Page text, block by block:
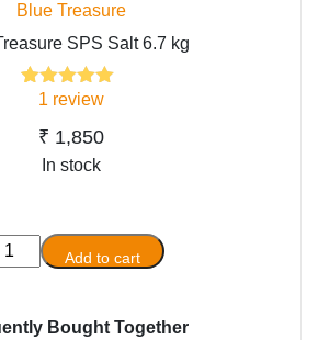
Blue Treasure
SPS Salt 6.7 kg
Rated5.00
based on
rating
1 review
₹ 1,850
In stock
Add to cart
Bought Together